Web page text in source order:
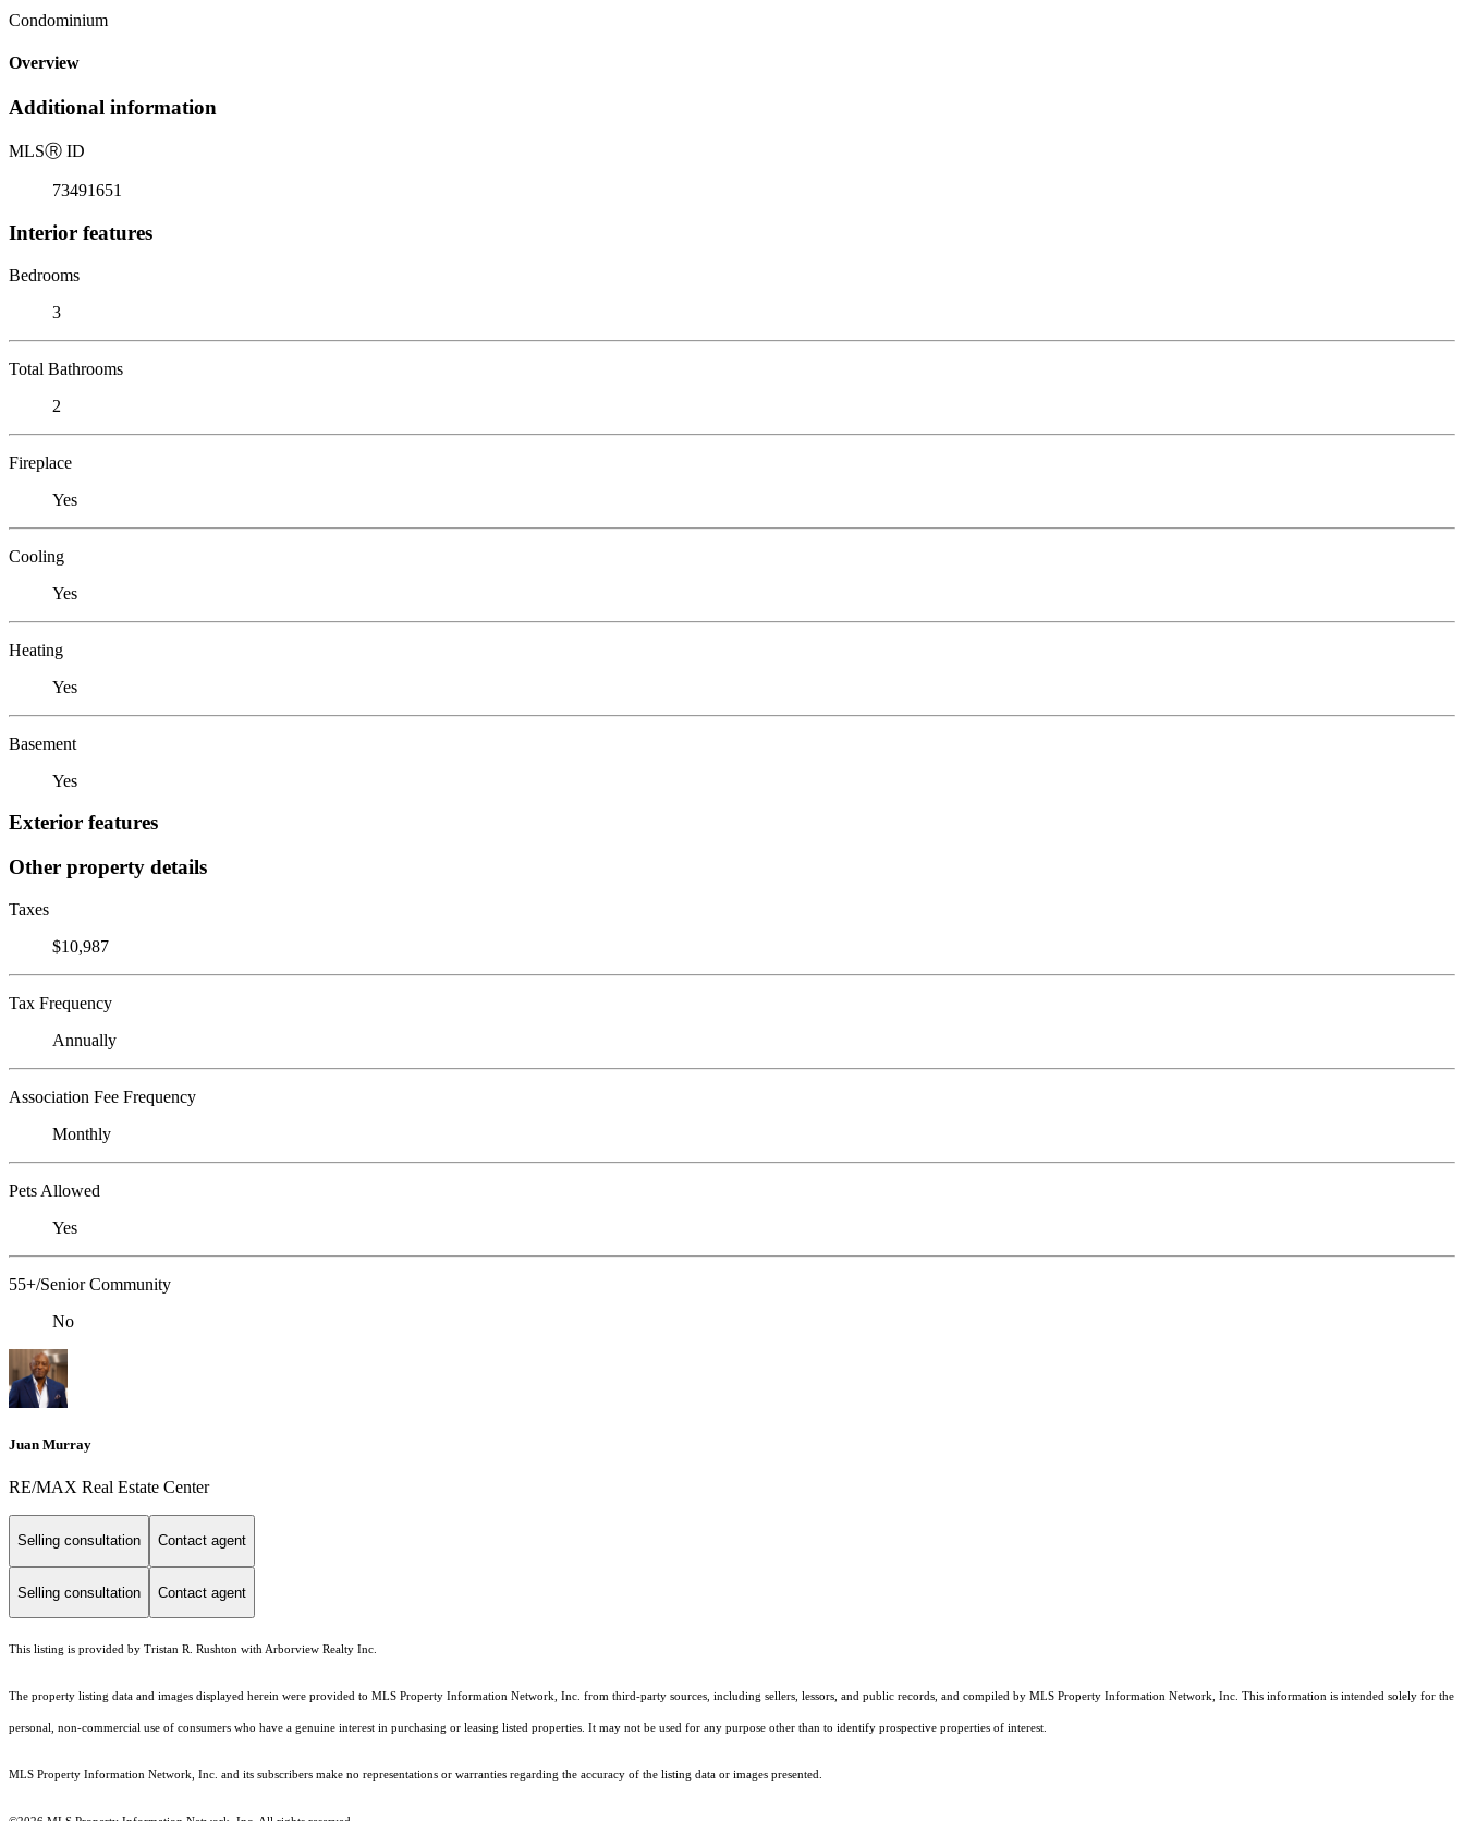
Condominium
Overview
Additional information
MLSⓇ ID
73491651
Interior features
Bedrooms
3
Total Bathrooms
2
Fireplace
Yes
Cooling
Yes
Heating
Yes
Basement
Yes
Exterior features
Other property details
Taxes
$10,987
Tax Frequency
Annually
Association Fee Frequency
Monthly
Pets Allowed
Yes
55+/Senior Community
No
Juan Murray
RE/MAX Real Estate Center
Selling consultation Contact agent
Selling consultation Contact agent
This listing is provided by Tristan R. Rushton with Arborview Realty Inc.
The property listing data and images displayed herein were provided to MLS Property Information Network, Inc. from third-party sources, including sellers, lessors, and public records, and compiled by MLS Property Information Network, Inc. This information is intended solely for the
personal, non-commercial use of consumers who have a genuine interest in purchasing or leasing listed properties. It may not be used for any purpose other than to identify prospective properties of interest.
MLS Property Information Network, Inc. and its subscribers make no representations or warranties regarding the accuracy of the listing data or images presented.